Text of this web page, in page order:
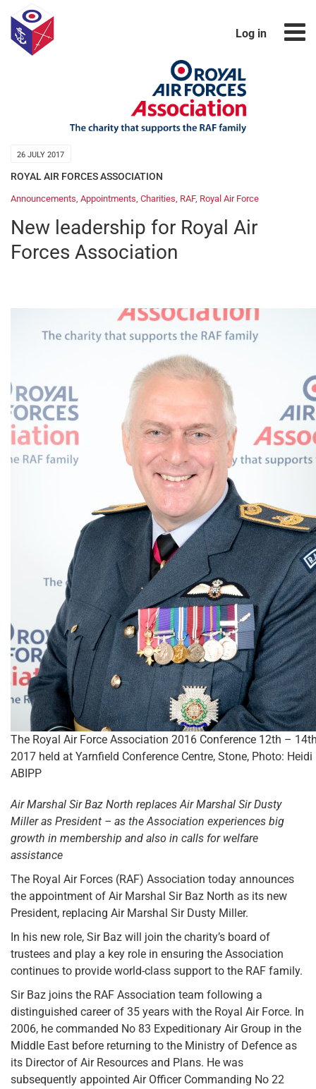
Log in
26 JULY 2017
ROYAL AIR FORCES ASSOCIATION
Announcements, Appointments, Charities, RAF, Royal Air Force
New leadership for Royal Air
Forces Association
The Royal Air Force Association 2016 Conference 12th –
2017 held at Yarnfield Conference Centre, Stone, Photo: Heidi
ABIPP
Air Marshal Sir Baz North replaces Air Marshal Sir Dusty
Miller as President – as the Association experiences big
growth in membership and also in calls for welfare
assistance
The Royal Air Forces (RAF) Association today announces
the appointment of Air Marshal Sir Baz North as its new
President, replacing Air Marshal Sir Dusty Miller.
In his new role, Sir Baz will join the charity’s board of
trustees and play a key role in ensuring the Association
continues to provide world-class support to the RAF family.
Sir Baz joins the RAF Association team following a
distinguished career of 35 years with the Royal Air Force. In
2006, he commanded No 83 Expeditionary Air Group in the
Middle East before returning to the Ministry of Defence as
its Director of Air Resources and Plans. He was
subsequently appointed Air Officer Commanding No 22